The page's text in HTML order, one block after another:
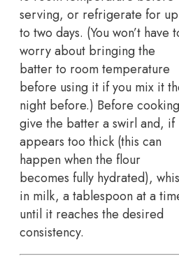
serving, or refrigerate for up
to two days. (You won’t have
worry about bringing the
batter to room temperature
before using it if you mix it
night before.) Before
give the batter a swirl and, if
appears too thick (this can
happen when the flour
becomes fully hydrated),
in milk, a tablespoon at a
until it reaches the desired
consistency.